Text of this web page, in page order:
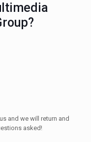
and we will return and
asked!